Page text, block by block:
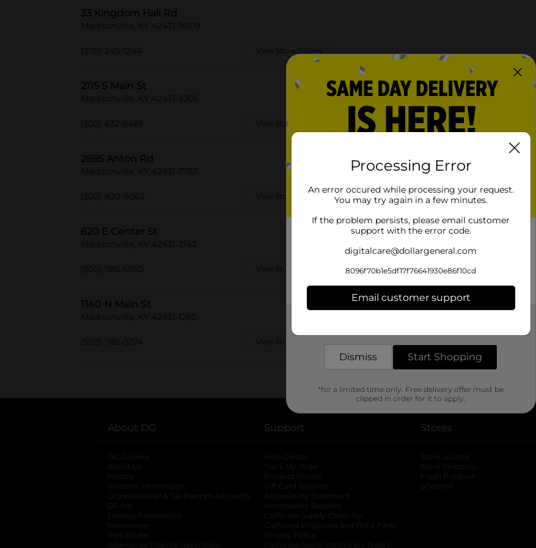
33 Kingdom Hall Rd
Madisonville, KY 42431-9609
(270) 245-1244 View Store Details
2115 S Main St
Madisonville, KY 42431-3305
(502) 632-6481 View Store Details
2885 Anton Rd
Madisonville, KY 42431-7757
(502) 830-9062 View Store Details
620 E Center St
Madisonville, KY 42431-2142
(502) 785-5550 View Store Details
1140 N Main St
Madisonville, KY 42431-1265
(502) 785-0274 View Store Details
About DG
DG Careers
About Us
History
Investor Information
opens in a new tab
Organizational & Tax Exempt Accounts opens in a new tab
DG Me
Literacy Foundation opens in a new tab
Newsroom
Real Estate
Alternative Dispute Resolution
Support
Help Center
Track My Order
Product Recalls
Gift Card Balance
Accessibility Statement
Accessibility Support
California Supply Chain Act
California Employee and Third Party
Privacy Policy
California Applicant Privacy Notice
Stores
Store Locator
Store Directory
Fresh Produce
pOpshelf
Processing Error
An error occured while processing your request.
You may try again in a few minutes.
If the problem persists, please email customer
support with the error code.
digitalcare@dollargeneral.com
8096f70b1e5df17f76641930e86f10cd
Email customer support
Dismiss Start Shopping
*for a limited time only. Free delivery offer must be
clipped in order for it to apply.